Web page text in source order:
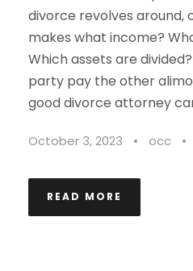
divorce revolves around,
makes what income?
Which assets are
party pay the other
good divorce attorney
October 3, 2023 • occ •
READ MORE